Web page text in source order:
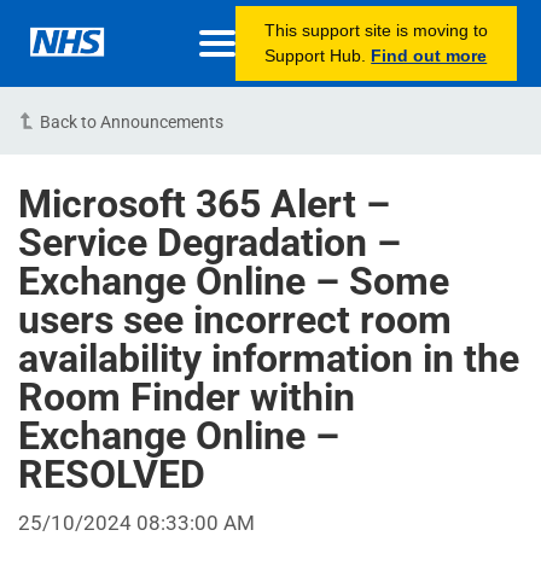
This support site is moving to
Support Hub. Find out more
Back to Announcements
Microsoft 365 Alert –
Service Degradation –
Exchange Online – Some
users see incorrect room
availability information in the
Room Finder within
Exchange Online –
RESOLVED
25/10/2024 08:33:00 AM